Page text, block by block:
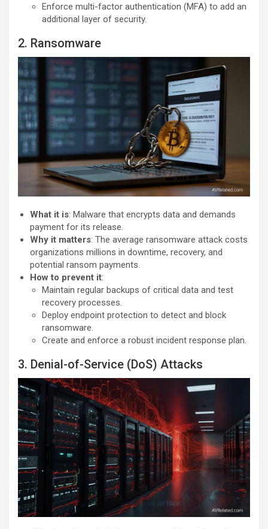
Enforce multi-factor authentication (MFA) to add an
additional layer of security.
2. Ransomware
What it is: Malware that encrypts data and demands
payment for its release.
Why it matters: The average ransomware attack costs
organizations millions in downtime, recovery, and
potential ransom payments.
How to prevent it:
Maintain regular backups of critical data and test
recovery processes.
Deploy endpoint protection to detect and block
ransomware.
Create and enforce a robust incident response plan.
3. Denial-of-Service (DoS) Attacks